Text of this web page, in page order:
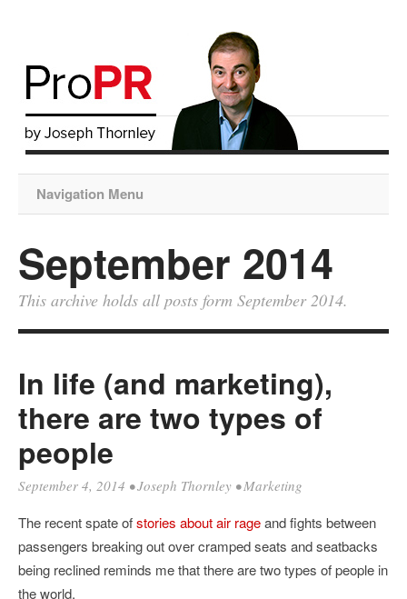
Navigation Menu
September 2014
This archive holds all posts form September 2014.
In life (and marketing),
there are two types of
people
September 4, 2014 •Joseph Thornley •Marketing
The recent spate ofstories about air rageand fights between
passengers breaking out over cramped seats and seatbacks
being reclined reminds me that there are two types of people in
the world.